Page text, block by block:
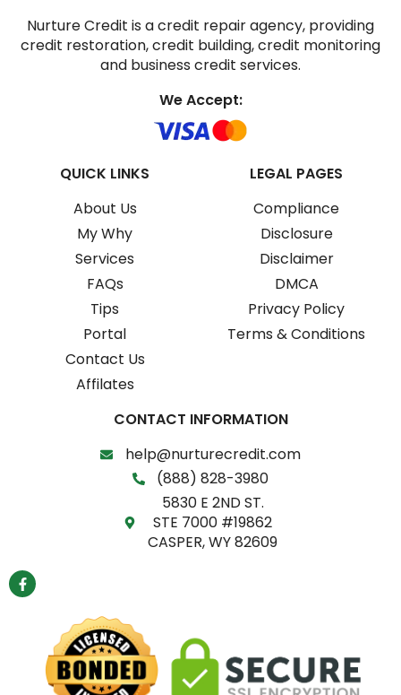
Nurture Credit is a credit repair agency, providing
credit restoration, credit building, credit monitoring
and business credit services.
We Accept:
QUICK LINKS
About Us
My Why
Services
FAQs
Tips
Portal
Contact Us
Affilates
LEGAL PAGES
Compliance
Disclosure
Disclaimer
DMCA
Privacy Policy
Terms & Conditions
CONTACT INFORMATION
help@nurturecredit.com
(888) 828-3980
5830 E 2ND ST.
STE 7000 #19862
CASPER, WY 82609
F
a
c